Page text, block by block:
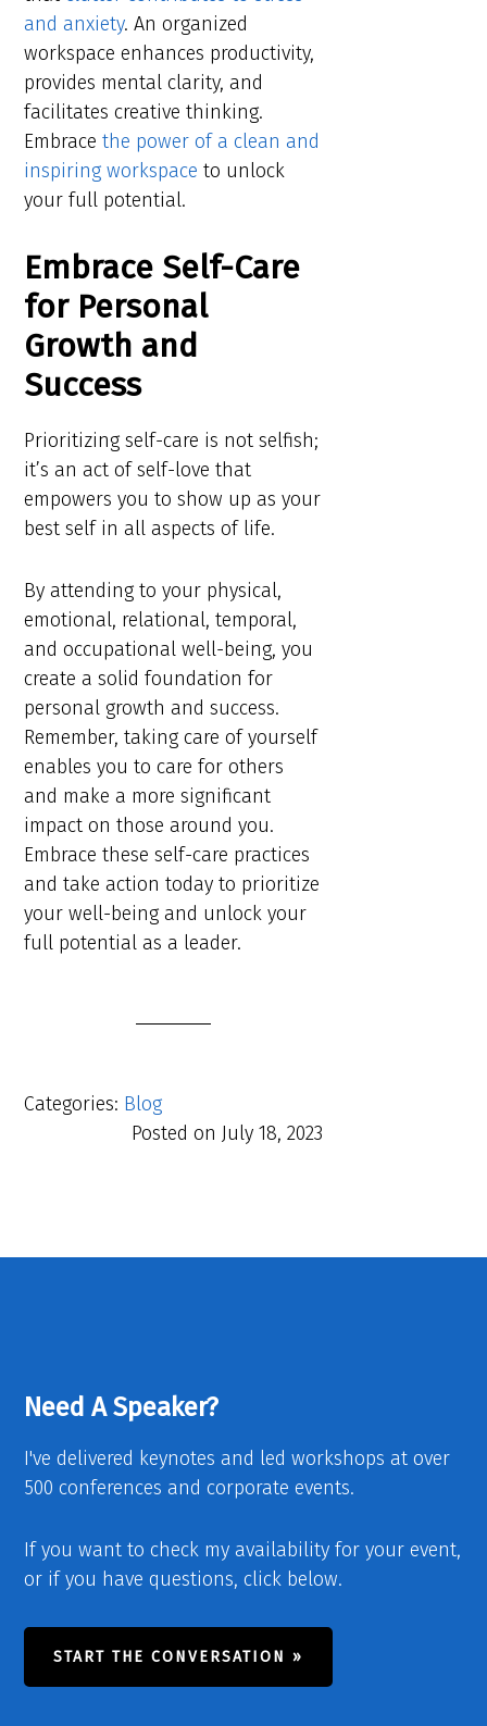
and anxiety. An organized
workspace enhances productivity,
provides mental clarity, and
facilitates creative thinking.
Embracethe power of a clean and
inspiring workspace to unlock
your full potential.
Embrace Self-Care
for Personal
Growth and
Success
Prioritizing self-care is not selfish;
it’s an act of self-love that
empowers you to show up as your
best self in all aspects of life.
By attending to your physical,
emotional, relational, temporal,
and occupational well-being, you
create a solid foundation for
personal growth and success.
Remember, taking care of yourself
enables you to care for others
and make a more significant
impact on those around you.
Embrace these self-care practices
and take action today to prioritize
your well-being and unlock your
full potential as a leader.
Categories: Blog
Posted on July 18, 2023
Need A Speaker?
I've delivered keynotes and led workshops at over
500 conferences and corporate events.
If you want to check my availability for your event,
or if you have questions, click below.
START THE CONVERSATION »